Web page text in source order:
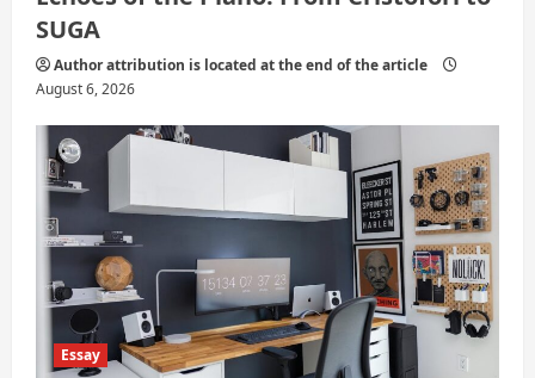
SUGA
Author attribution is located at the end of the article
August 6, 2026
Essay